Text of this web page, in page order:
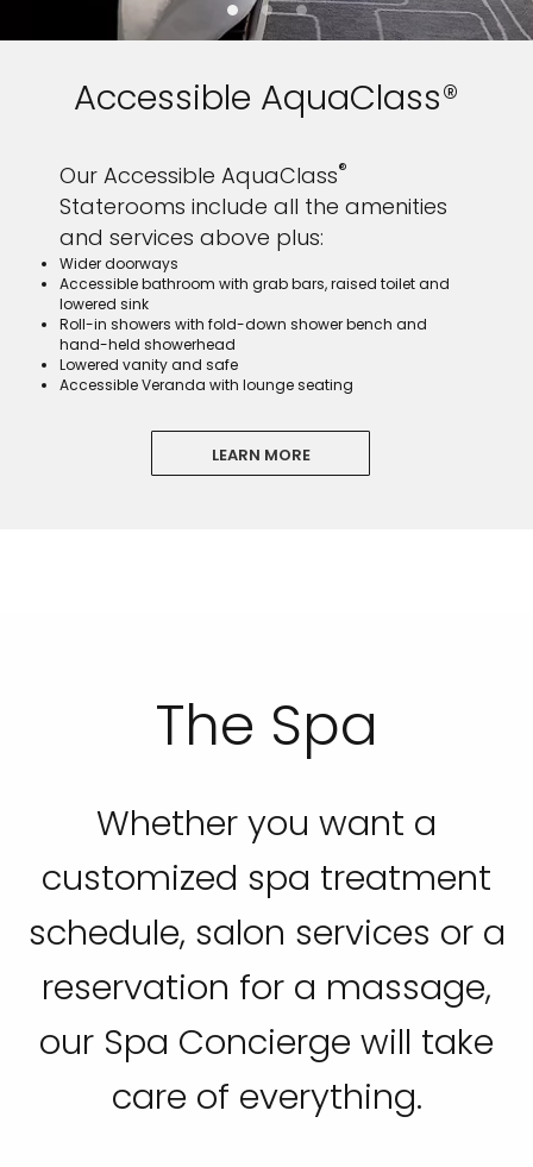
Accessible AquaClass®
Our Accessible AquaClass®
Staterooms include all the amenities
and services above plus:
Wider doorways
Accessible bathroom with grab bars, raised toilet and
lowered sink
Roll-in showers with fold-down shower bench and
hand-held showerhead
Lowered vanity and safe
Accessible Veranda with lounge seating
LEARN MORE
The Spa
Whether you want a
customized spa treatment
schedule, salon services or a
reservation for a massage,
our Spa Concierge will take
care of everything.